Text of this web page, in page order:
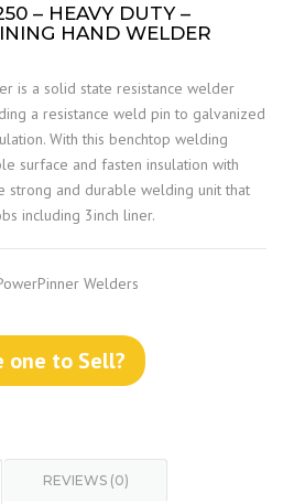
– HEAVY DUTY –
HAND WELDER
is a solid state resistance welder
a resistance weld pin to galvanized
With this benchtop welding
surface and fasten insulation with
strong and durable welding unit that
including 3inch liner.
Welders
one to Sell?
REVIEWS (0)